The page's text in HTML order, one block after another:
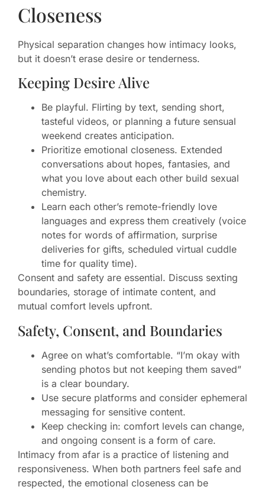
Closeness
Physical separation changes how intimacy looks,
but it doesn’t erase desire or tenderness.
Keeping Desire Alive
Be playful. Flirting by text, sending short,
tasteful videos, or planning a future sensual
weekend creates anticipation.
Prioritize emotional closeness. Extended
conversations about hopes, fantasies, and
what you love about each other build sexual
chemistry.
Learn each other’s remote-friendly love
languages and express them creatively (voice
notes for words of affirmation, surprise
deliveries for gifts, scheduled virtual cuddle
time for quality time).
Consent and safety are essential. Discuss sexting
boundaries, storage of intimate content, and
mutual comfort levels upfront.
Safety, Consent, and Boundaries
Agree on what’s comfortable. “I’m okay with
sending photos but not keeping them saved”
is a clear boundary.
Use secure platforms and consider ephemeral
messaging for sensitive content.
Keep checking in: comfort levels can change,
and ongoing consent is a form of care.
Intimacy from afar is a practice of listening and
responsiveness. When both partners feel safe and
respected, the emotional closeness can be